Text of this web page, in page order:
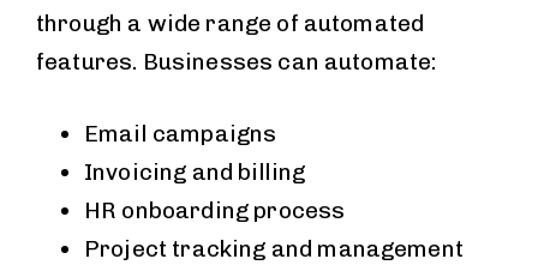
through a wide range of automated
features. Businesses can automate:
Email campaigns
Invoicing and billing
HR onboarding process
Project tracking and management